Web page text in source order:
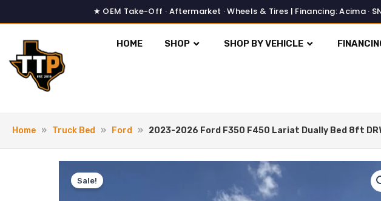
to
content
HOME SHOP SHOP BY VEHICLE
Home » Truck Bed » Ford » 2023-2026 Ford F350 F450 Lariat Dually Bed 8ft
Sale!